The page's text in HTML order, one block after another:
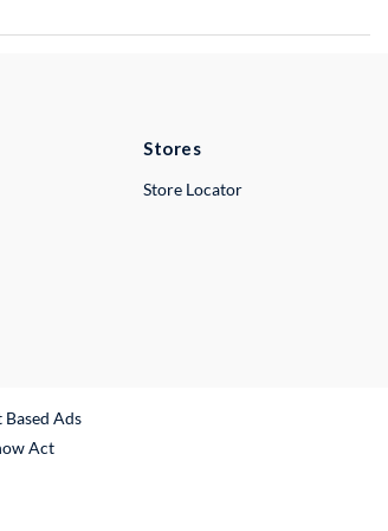
Stores
Store Locator
Based Ads
Act